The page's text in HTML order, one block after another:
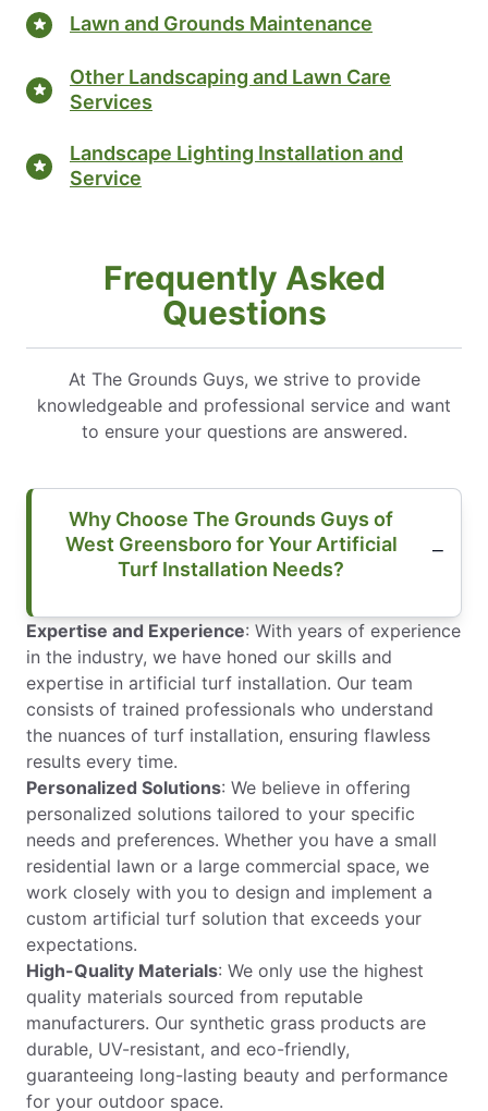
Lawn and Grounds Maintenance
Other Landscaping and Lawn Care
Services
Landscape Lighting Installation and
Service
Frequently Asked
Questions
At The Grounds Guys, we strive to provide
knowledgeable and professional service and want
to ensure your questions are answered.
Why Choose The Grounds Guys of
West Greensboro for Your Artificial
Turf Installation Needs?
Expertise and Experience: With years of experience
in the industry, we have honed our skills and
expertise in artificial turf installation. Our team
consists of trained professionals who understand
the nuances of turf installation, ensuring flawless
results every time.
Personalized Solutions: We believe in offering
personalized solutions tailored to your specific
needs and preferences. Whether you have a small
residential lawn or a large commercial space, we
work closely with you to design and implement a
custom artificial turf solution that exceeds your
expectations.
High-Quality Materials: We only use the highest
quality materials sourced from reputable
manufacturers. Our synthetic grass products are
durable, UV-resistant, and eco-friendly,
guaranteeing long-lasting beauty and performance
for your outdoor space.